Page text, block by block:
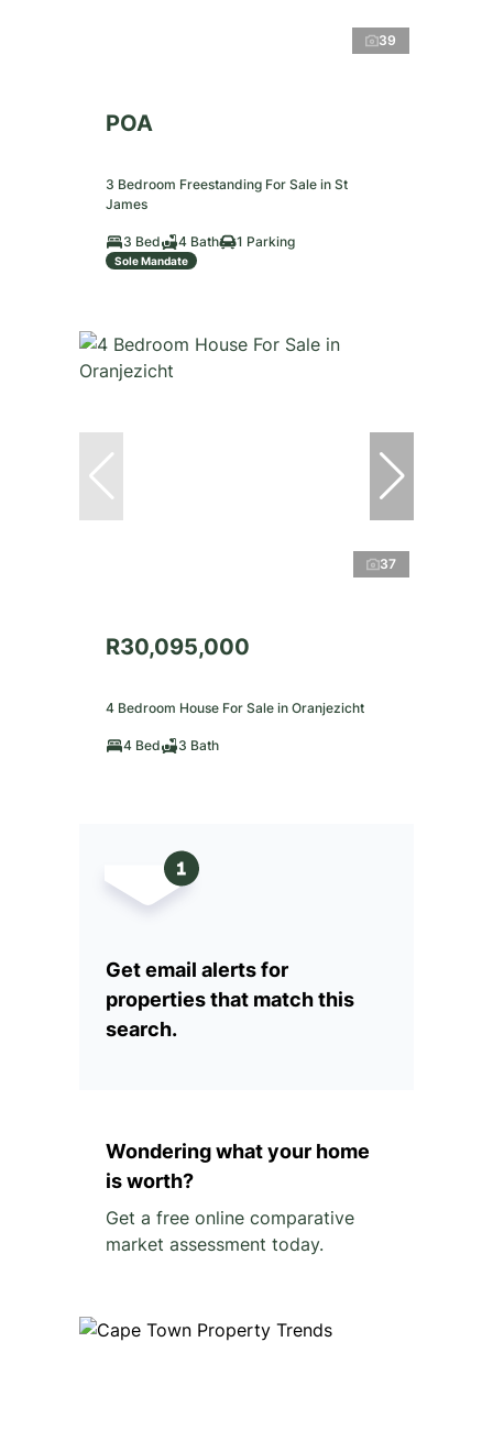
39
POA
3 Bedroom Freestanding For Sale in St
James
3 Bed 4 Bath 1 Parking
Sole Mandate
37
R30,095,000
4 Bedroom House For Sale in Oranjezicht
4 Bed 3 Bath
Get email alerts for
properties that match this
search.
Wondering what your home
is worth?
Get a free online comparative
market assessment today.